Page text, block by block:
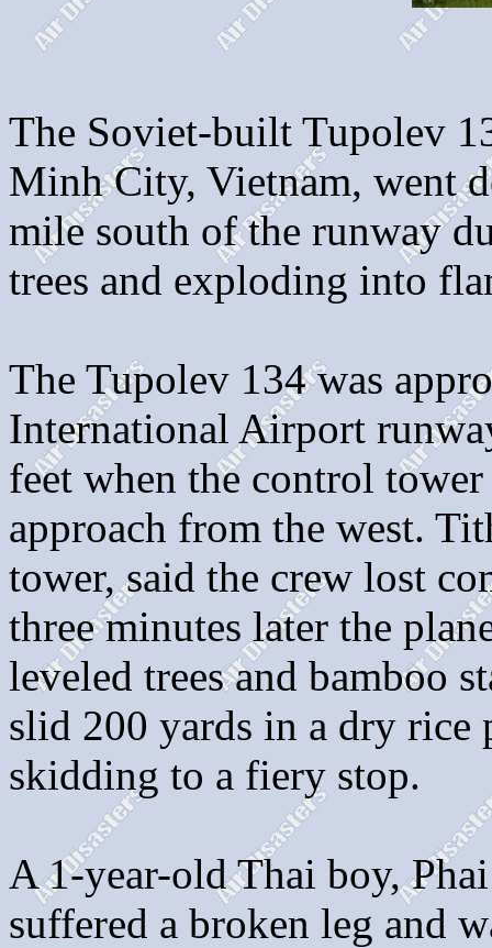
The Soviet-built Tupolev
Minh City, Vietnam, went
mile south of the runway
trees and exploding into
The Tupolev 134 was
International Airport
feet when the control
approach from the west.
tower, said the crew lost
three minutes later the
leveled trees and bamboo
slid 200 yards in a dry rice
skidding to a fiery stop.
A 1-year-old Thai boy,
suffered a broken leg and